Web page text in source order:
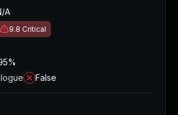
A
9.8 Critical
False